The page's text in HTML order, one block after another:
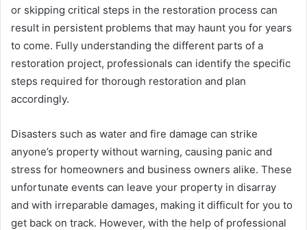
or skipping critical steps in the restoration process can
result in persistent problems that may haunt you for years
to come. Fully understanding the different parts of a
restoration project, professionals can identify the specific
steps required for thorough restoration and plan
accordingly.
Disasters such as water and fire damage can strike
anyone’s property without warning, causing panic and
stress for homeowners and business owners alike. These
unfortunate events can leave your property in disarray
and with irreparable damages, making it difficult for you to
get back on track. However, with the help of professional